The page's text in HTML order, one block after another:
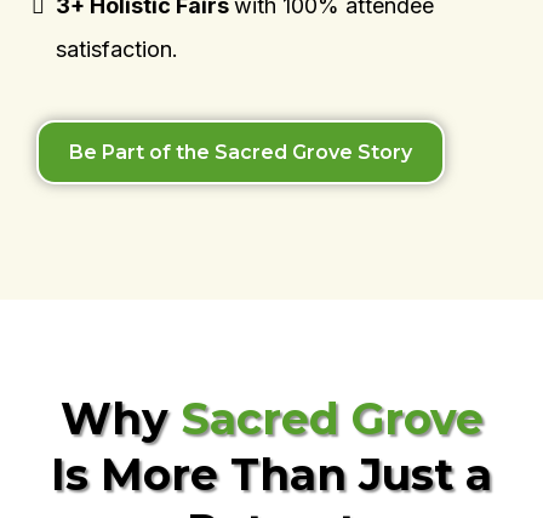
3+ Holistic Fairswith 100% attendee
satisfaction.
Be Part of the Sacred Grove Story
Why Sacred Grove
Is More Than Just a